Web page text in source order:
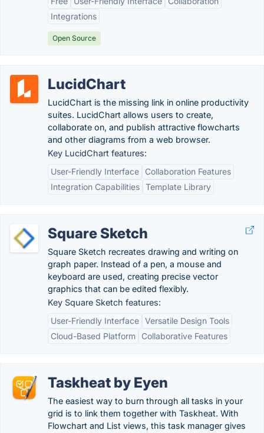
Integrations
Open Source
LucidChart
LucidChart is the missing link in online productivity
suites. LucidChart allows users to create,
collaborate on, and publish attractive flowcharts
and other diagrams from a web browser.
Key LucidChart features:
User-Friendly Interface
Collaboration Features
Integration Capabilities Template Library
Square Sketch
Square Sketch recreates drawing and writing on
graph paper. Instead of a pen, a mouse and
keyboard are used, creating precise vector
graphics that can be edited flexibly.
Key Square Sketch features:
User-Friendly Interface Versatile Design Tools
Cloud-Based Platform
Collaborative Features
Taskheat by Eyen
The easiest way to burn through all tasks in your
grid is to link them together with Taskheat. With
Flowchart and List views, this task manager gives